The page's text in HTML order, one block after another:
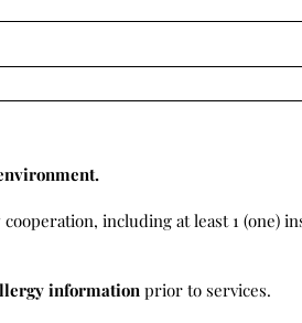
including at least 1 (one)
information prior to services.